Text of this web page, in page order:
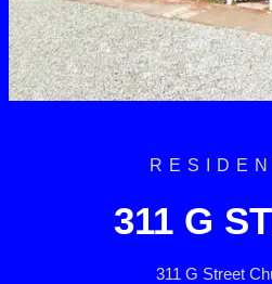
311 G
311 G Street